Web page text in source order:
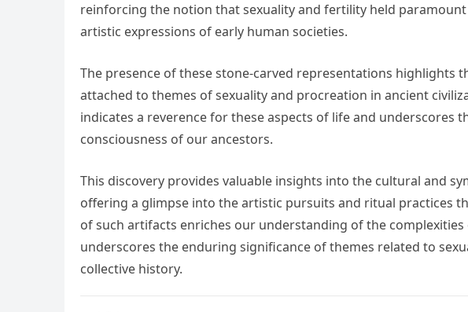
reinforcing the notion that sexuality and fertility held
artistic expressions of early human societies.
The presence of these stone-carved representations highlights
attached to themes of sexuality and procreation in ancient
indicates a reverence for these aspects of life and underscores
consciousness of our ancestors.
This discovery provides valuable insights into the cultural and
offering a glimpse into the artistic pursuits and ritual practices
of such artifacts enriches our understanding of the
underscores the enduring significance of themes related to
collective history.